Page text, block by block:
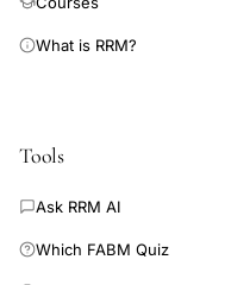
What is RRM?
Tools
Ask RRM AI
Which FABM Quiz